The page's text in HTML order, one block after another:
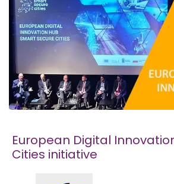
European Digital
Cities initiative